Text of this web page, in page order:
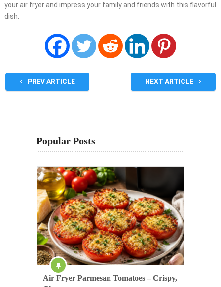
your air fryer and impress your family and friends with this flavorful
dish.
PREV ARTICLE NEXT ARTICLE
Popular Posts
Air Fryer Parmesan Tomatoes – Crispy,